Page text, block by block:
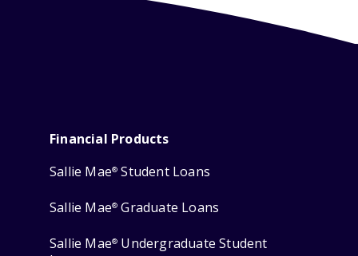
Financial Products
Sallie Mae® Student Loans
Sallie Mae® Graduate Loans
Sallie Mae® Undergraduate Student